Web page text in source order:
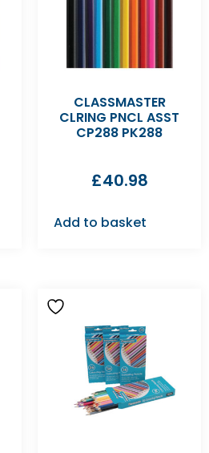
CLASSMASTER
CLRING PNCL ASST
CP288 PK288
£40.98
Add to basket